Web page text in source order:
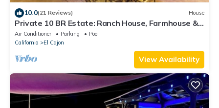
10.0(21 Reviews) House
Private 10 BR Estate: Ranch House, Farmhouse &
Bunkhouse at Rockin’ View Ranch!
Air Conditioner Parking
Pool
California
El Cajon
View Availability